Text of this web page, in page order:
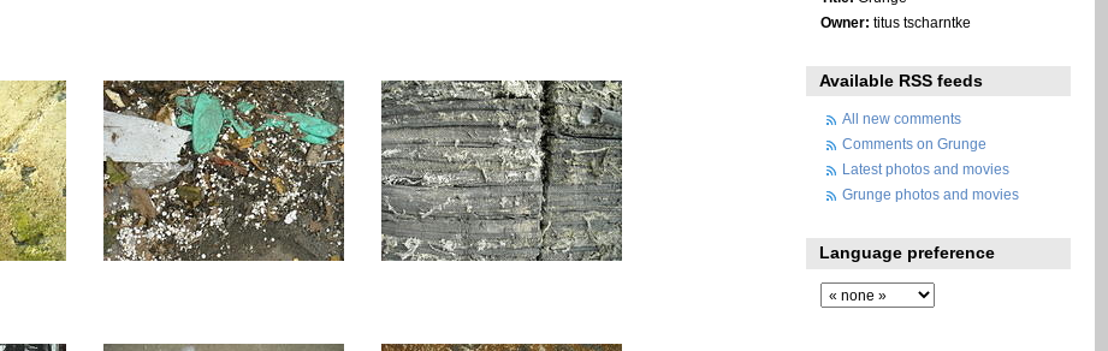
Owner: titus tscharntke
Available RSS feeds
All new comments
Comments on Grunge
Latest photos and movies
Grunge photos and movies
Language preference